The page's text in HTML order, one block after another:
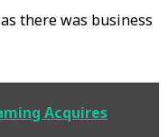
there was business
Acquires